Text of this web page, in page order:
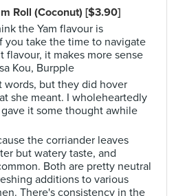
Roll (Coconut) [$3.90]
the Yam flavour is
you take the time to navigate
it makes more sense
Kou, Burpple
words, but they did hover
she meant. I wholeheartedly
it some thought awhile
the corriander leaves
but watery taste, and
Both are pretty neutral
additions to various
There's consistency in the